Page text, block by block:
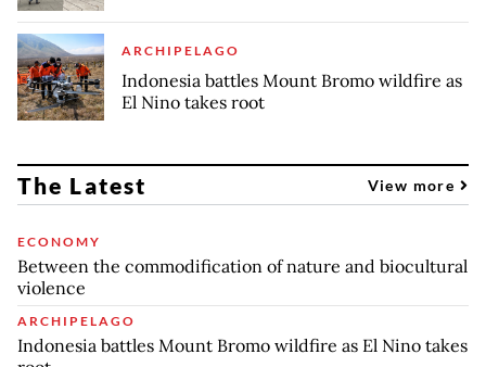
ARCHIPELAGO
Indonesia battles Mount Bromo wildfire as
El Nino takes root
The Latest View more
ECONOMY
Between the commodification of nature and biocultural
violence
ARCHIPELAGO
Indonesia battles Mount Bromo wildfire as El Nino takes